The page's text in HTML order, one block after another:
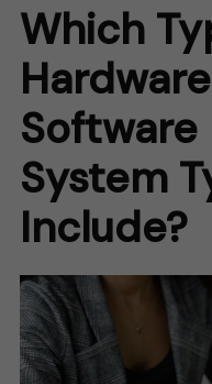
Which
Software
System
Include?